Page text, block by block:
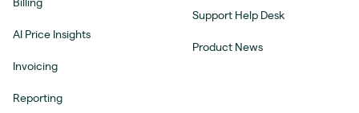
Billing
AI Price Insights
Invoicing
Reporting
Support Help Desk
Product News